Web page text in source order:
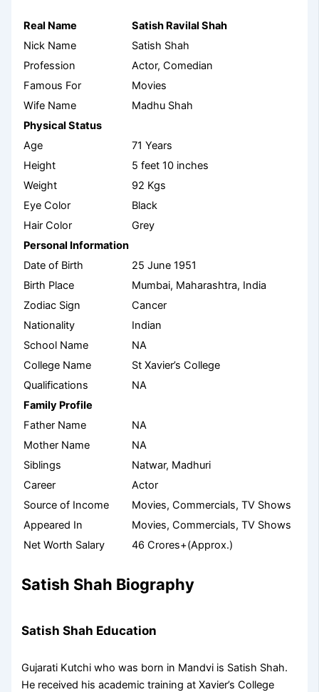
Real Name
Satish Ravilal Shah
Nick Name
Satish Shah
Profession
Actor, Comedian
Famous For
Movies
Wife Name
Madhu Shah
Physical Status
Age
71 Years
Height
5 feet 10 inches
Weight
92 Kgs
Eye Color
Black
Hair Color
Grey
Personal Information
Date of Birth
25 June 1951
Birth Place
Mumbai, Maharashtra, India
Zodiac Sign
Cancer
Nationality
Indian
School Name
NA
College Name
St Xavier’s College
Qualifications
NA
Family Profile
Father Name
NA
Mother Name
NA
Siblings
Natwar, Madhuri
Career
Actor
Source of Income
Movies, Commercials, TV Shows
Appeared In
Movies, Commercials, TV Shows
Net Worth Salary
46 Crores+(Approx.)
Satish Shah Biography
Satish Shah Education
Gujarati Kutchi who was born in Mandvi is Satish Shah.
He received his academic training at Xavier’s College